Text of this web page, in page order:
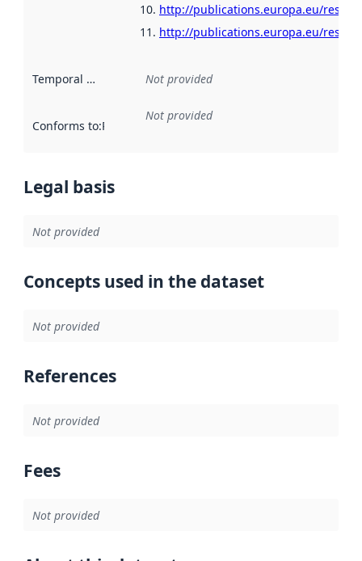
http://publications.europa.eu/
http://publications.europa.eu/
Temporal scope Not provided
Conforms to:Reference to an implementation rule or other
Not provided
Legal basis
Not provided
Concepts used in the dataset
Not provided
References
Not provided
Fees
Not provided